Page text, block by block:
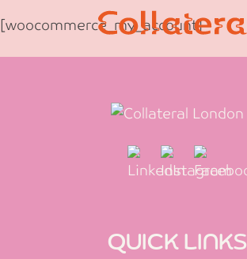
to
content
[woocommerce_my_account]
QUICK LINKS